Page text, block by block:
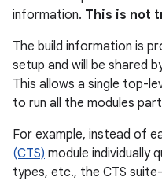
information. This is not
The build information is
setup and will be shared
This allows a single top-
to run all the modules
For example, instead of
(CTS) module individually
types, etc., the CTS